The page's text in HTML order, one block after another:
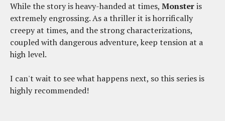
While the story is heavy-handed at times, Monsteris
extremely engrossing. As a thriller it is horrifically
creepy at times, and the strong characterizations,
coupled with dangerous adventure, keep tension at a
high level.
I can't wait to see what happens next, so this series is
highly recommended!